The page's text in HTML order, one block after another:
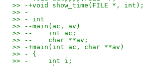
>> -+void show_time(FILE *, int);
>> -
>> - int
>> --main(ac, av)
>> --    int ac;
>> --    char **av;
>> -+main(int ac, char **av)
>> - {
>> -     int i;